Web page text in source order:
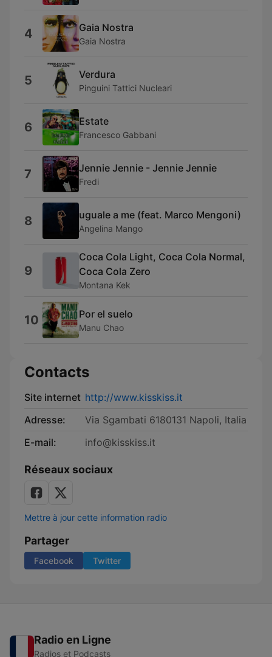
4 Gaia Nostra
Gaia Nostra
5 Verdura
Pinguini Tattici Nucleari
6 Estate
Francesco Gabbani
7 Jennie Jennie - Jennie Jennie
Fredi
8 uguale a me (feat. Marco Mengoni)
Angelina Mango
9
Coca Cola Light, Coca Cola Normal,
Coca Cola Zero
Montana Kek
10 Por el suelo
Manu Chao
Contacts
Site internet http://www.kisskiss.it
Adresse:
Via Sgambati 6180131 Napoli, Italia
E-mail:
info@kisskiss.it
Réseaux sociaux
Mettre à jour cette information radio
Partager
Facebook Twitter
Radio en Ligne
Radios et Podcasts